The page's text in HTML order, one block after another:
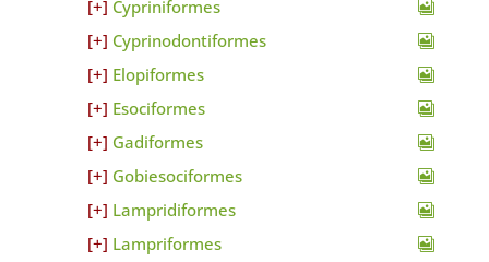
Cypriniformes
Cyprinodontiformes
Elopiformes
Esociformes
Gadiformes
Gobiesociformes
Lampridiformes
Lampriformes